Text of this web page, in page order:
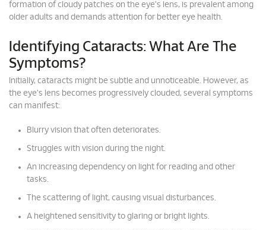
formation of cloudy patches on the eye's lens, is prevalent among
older adults and demands attention for better eye health.
Identifying Cataracts: What Are The
Symptoms?
Initially, cataracts might be subtle and unnoticeable. However, as
the eye's lens becomes progressively clouded, several symptoms
can manifest:
Blurry vision that often deteriorates.
Struggles with vision during the night.
An increasing dependency on light for reading and other
tasks.
The scattering of light, causing visual disturbances.
A heightened sensitivity to glaring or bright lights.